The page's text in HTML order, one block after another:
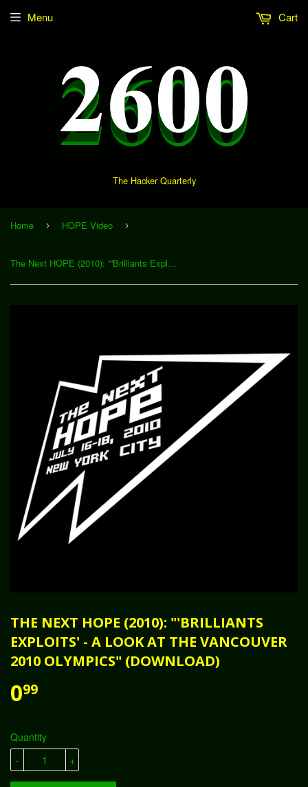
The Hacker Quarterly
Menu Cart
Home › HOPE Video ›
The Next HOPE (2010): "'Brilliants Exploits' - A Look at the Vancouver 2010 Olympics" (Download)
THE NEXT HOPE (2010): "'BRILLIANTS
EXPLOITS' - A LOOK AT THE VANCOUVER
2010 OLYMPICS" (DOWNLOAD)
099
Quantity
+
-